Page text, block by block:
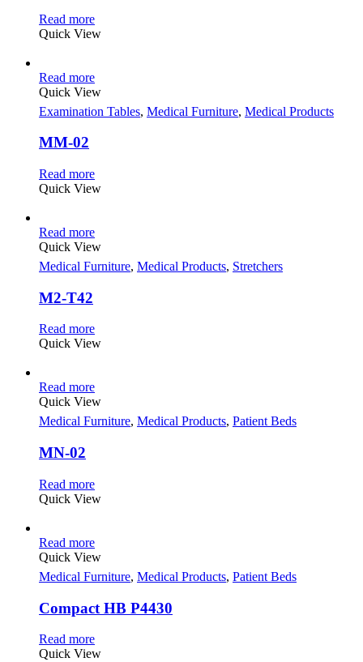
Read more
Quick View
Read more
Quick View
Examination Tables, Medical Furniture, Medical Products
MM-02
Read more
Quick View
Read more
Quick View
Medical Furniture, Medical Products, Stretchers
M2-T42
Read more
Quick View
Read more
Quick View
Medical Furniture, Medical Products, Patient Beds
MN-02
Read more
Quick View
Read more
Quick View
Medical Furniture, Medical Products, Patient Beds
Compact HB P4430
Read more
Quick View